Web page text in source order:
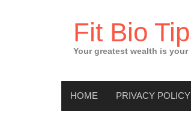
Fit Bio
Your greatest wealth is your
HOME PRIVACY POLICY